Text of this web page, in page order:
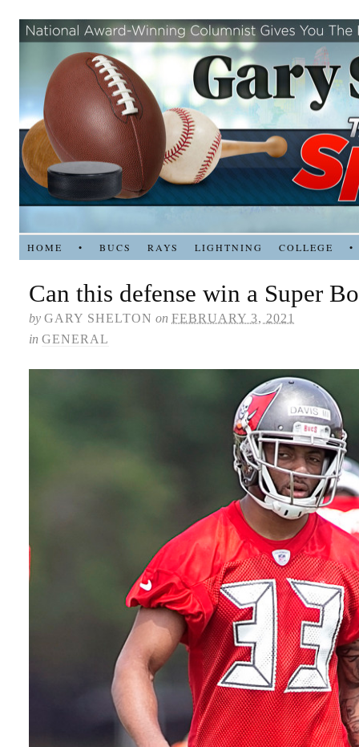
HOME • BUCS RAYS LIGHTNING COLLEGE •
Can this defense win a Super
by GARY SHELTON on FEBRUARY 3, 2021
in GENERAL